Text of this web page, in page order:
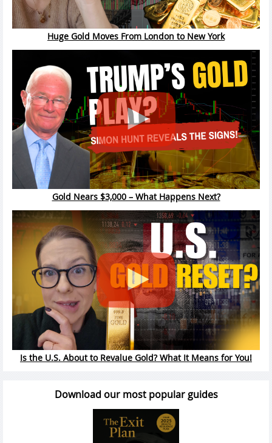
Huge Gold Moves From London to New York
Gold Nears $3,000 – What Happens Next?
Is the U.S. About to Revalue Gold? What It Means for You!
Download our most popular guides